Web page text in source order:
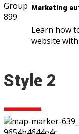
Marketing
Learn how
website
Style 2